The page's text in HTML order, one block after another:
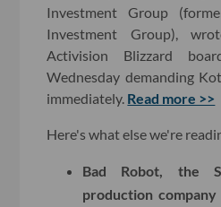
Investment Group
Investment Group),
Activision Blizzard
Wednesday demanding
immediately. Read more >>
Here's what else we're
Bad Robot, the
production